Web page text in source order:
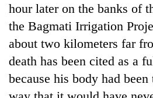
Silent
hour later on the banks of
the Bagmati Irrigation
about two kilometers far
death has been cited as a
because his body had